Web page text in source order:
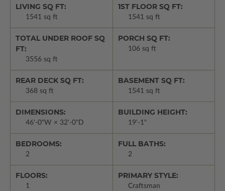
LIVING SQ FT:
1541 sq ft
1ST FLOOR SQ FT:
1541 sq ft
TOTAL UNDER ROOF SQ
FT:
3556 sq ft
PORCH SQ FT:
106 sq ft
REAR DECK SQ FT:
368 sq ft
BASEMENT SQ FT:
1541 sq ft
DIMENSIONS:
46'-0"W × 32'-0"D
BUILDING HEIGHT:
19'-1"
BEDROOMS:
2
FULL BATHS:
2
FLOORS:
1
PRIMARY STYLE:
Craftsman